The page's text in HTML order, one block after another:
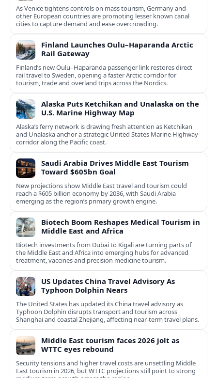
As Venice tightens controls on mass tourism, Germany and
other European countries are promoting lesser known canal
cities to capture demand and ease overcrowding.
Finland Launches Oulu–Haparanda Arctic
Rail Gateway
Finland’s new Oulu–Haparanda passenger link restores direct
rail travel to Sweden, opening a faster Arctic corridor for
tourism, trade and overland trips across the Nordics.
Alaska Puts Ketchikan and Unalaska on the
U.S. Marine Highway Map
Alaska’s ferry network is drawing fresh attention as Ketchikan
and Unalaska anchor a strategic United States Marine Highway
corridor along the Pacific coast.
Saudi Arabia Drives Middle East Tourism
Toward $605bn Goal
New projections show Middle East travel and tourism could
reach a $605 billion economy by 2036, with Saudi Arabia
emerging as the region’s primary growth engine.
Biotech Boom Reshapes Medical Tourism in
Middle East and Africa
Biotech investments from Dubai to Kigali are turning parts of
the Middle East and Africa into emerging hubs for advanced
treatment, vaccines and precision medicine tourism.
US Updates China Travel Advisory As
Typhoon Dolphin Nears
The United States has updated its China travel advisory as
Typhoon Dolphin disrupts transport and tourism across
Shanghai and coastal Zhejiang, affecting near-term travel plans.
Middle East tourism faces 2026 jolt as
WTTC eyes rebound
Security tensions and higher travel costs are unsettling Middle
East tourism in 2026, but WTTC projections still point to strong